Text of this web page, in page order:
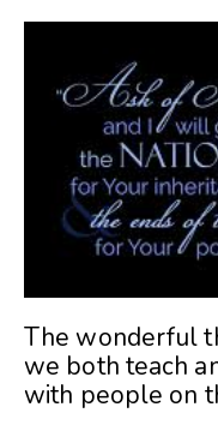
The wonderful
we both teach
with people on